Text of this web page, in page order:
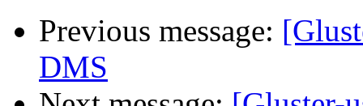
Previous message:
DMS